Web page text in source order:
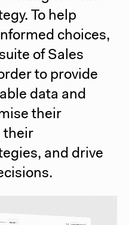
To help
choices,
of Sales
to provide
data and
their
their
and drive